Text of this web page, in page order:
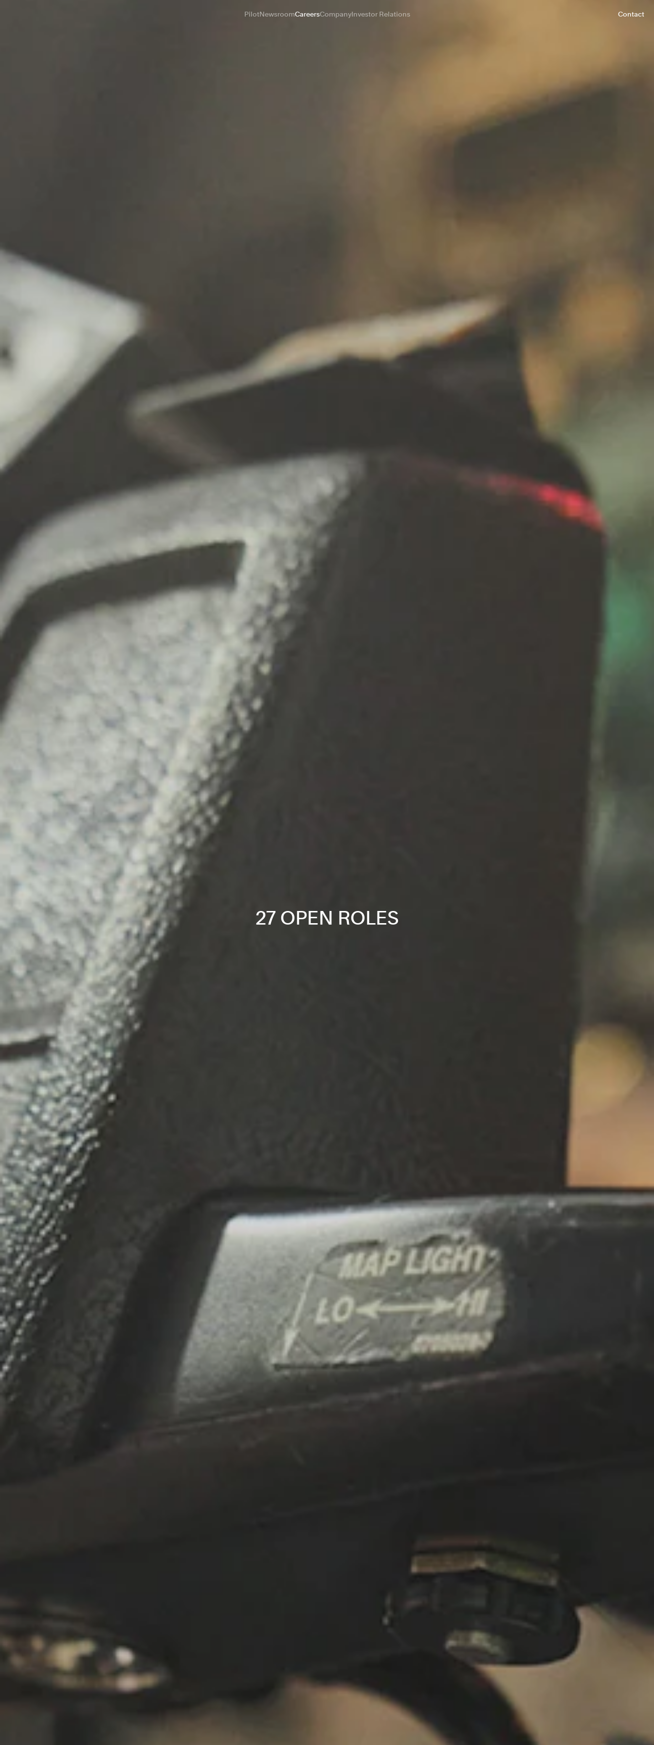
PilotNewsroomCareersCompanyInvestor Relations Contact
27 OPEN ROLES